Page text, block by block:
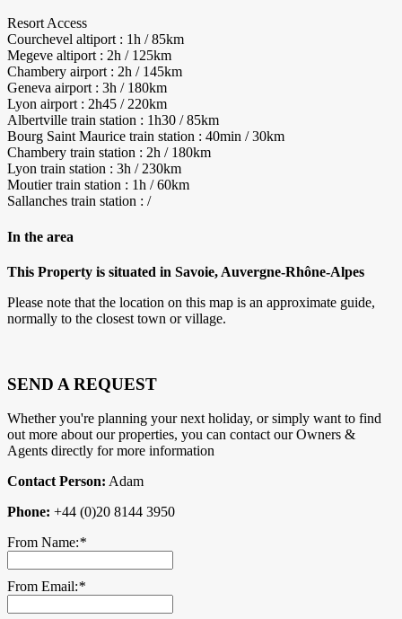
Resort Access
Courchevel altiport : 1h / 85km
Megeve altiport : 2h / 125km
Chambery airport : 2h / 145km
Geneva airport : 3h / 180km
Lyon airport : 2h45 / 220km
Albertville train station : 1h30 / 85km
Bourg Saint Maurice train station : 40min / 30km
Chambery train station : 2h / 180km
Lyon train station : 3h / 230km
Moutier train station : 1h / 60km
Sallanches train station : /
In the area
This Property is situated in Savoie, Auvergne-Rhône-Alpes
Please note that the location on this map is an approximate guide,
normally to the closest town or village.
SEND A REQUEST
Whether you're planning your next holiday, or simply want to find
out more about our properties, you can contact our Owners &
Agents directly for more information
Contact Person: Adam
Phone: +44 (0)20 8144 3950
From Name:*
From Email:*